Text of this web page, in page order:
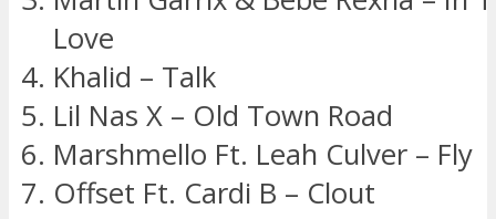
Love
Khalid – Talk
Lil Nas X – Old Town Road
Marshmello Ft. Leah Culver – Fly
Offset Ft. Cardi B – Clout